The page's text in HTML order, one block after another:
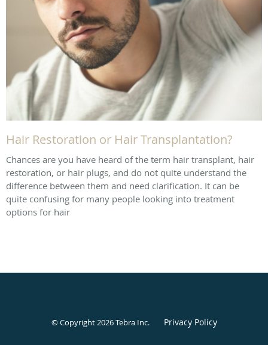
Hair Restoration or Hair Transplantation?
Chances are you have heard of the term hair transplant, hair
restoration, or hair plugs, and do not quite understand the
difference between them and need clarification. It can be
quite confusing for many people looking into treatment
options for hair
© Copyright 2026Tebra Inc. Privacy Policy